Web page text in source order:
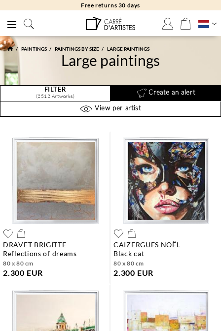
Free returns 30 days
PAINTINGS PAINTINGS BY SIZE LARGE PAINTINGS
Large paintings
FILTER
(2512 Artworks)
Create an alert
View per artist
DRAVET BRIGITTE
reflections of dreams
80 x 80 cm
2.300 EUR
CAIZERGUES NOËL
black cat
80 x 80 cm
2.300 EUR